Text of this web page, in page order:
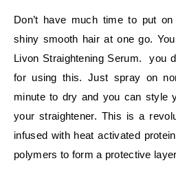
Don’t have much time to put
shiny smooth hair at one go.
Livon Straightening Serum. you
for using this. Just spray on
minute to dry and you can style
your straightener. This is a
infused with heat activated
polymers to form a protective